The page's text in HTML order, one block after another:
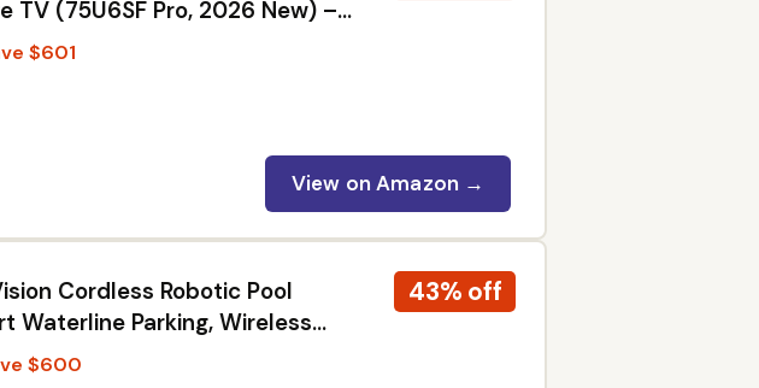
TV (75U6SF Pro, 2026 New) –
Motion Rate 480, Dolby Vision
$601
View on Amazon →
43% off
Cordless Robotic Pool
Waterline Parking, Wireless
Design, 3μm MicroMesh
$600